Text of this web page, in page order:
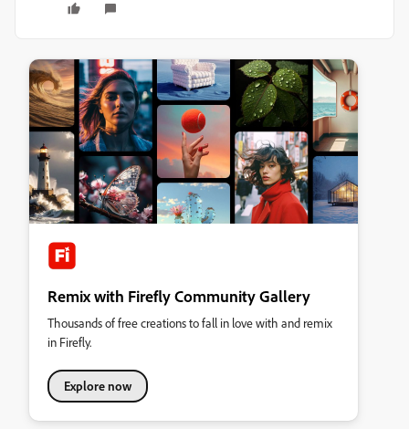
Remix with Firefly Community Gallery
Thousands of free creations to fall in love with and remix
in Firefly.
Explore now